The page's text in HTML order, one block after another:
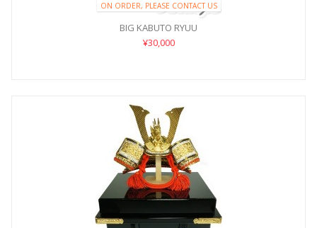
ON ORDER, PLEASE CONTACT US
BIG KABUTO RYUU
¥30,000